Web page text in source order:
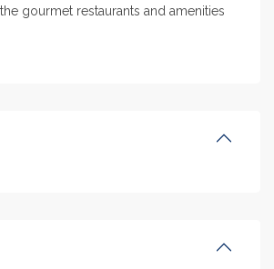
gourmet restaurants and amenities